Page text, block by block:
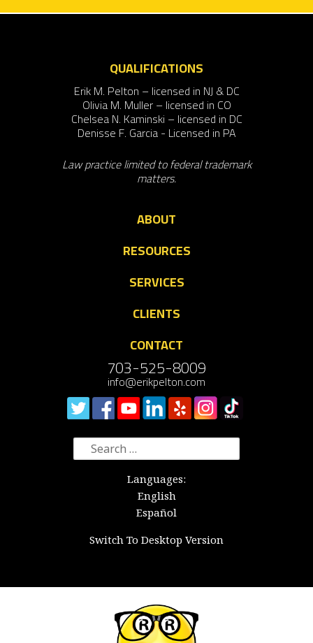
QUALIFICATIONS
Erik M. Pelton – licensed in NJ & DC
Olivia M. Muller – licensed in CO
Chelsea N. Kaminski – licensed in DC
Denisse F. Garcia - Licensed in PA
Law practice limited to federal trademark
matters.
ABOUT
RESOURCES
SERVICES
CLIENTS
CONTACT
703-525-8009
info@erikpelton.com
Search
for:
Languages:
English
Español
Switch To Desktop Version